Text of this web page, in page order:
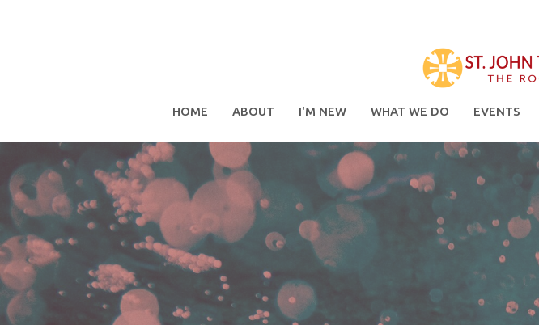
HOME ABOUT I'M NEW WHAT WE DO EVENTS